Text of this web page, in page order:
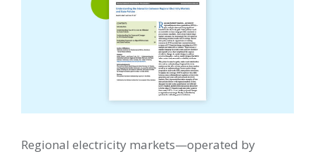
Regional electricity markets—operated by